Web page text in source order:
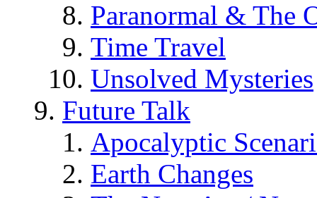
Paranormal & The
Time Travel
Unsolved Mysteries
Future Talk
Apocalyptic
Earth Changes